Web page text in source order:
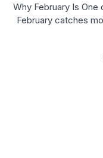
Why February Is
February catches